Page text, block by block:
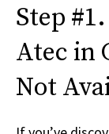
Step
Atec in
Not